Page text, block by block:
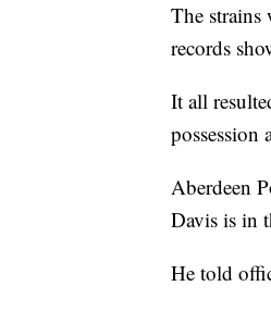
The
records
It all
possession
Aberdeen
Davis is in
He told